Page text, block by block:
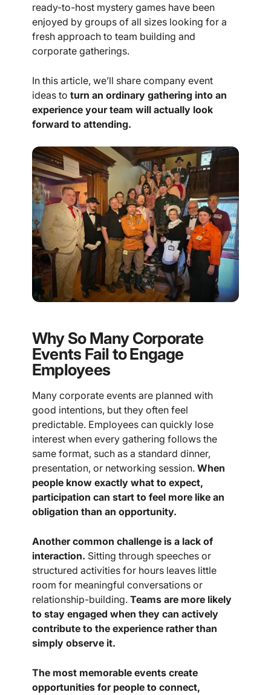
ready-to-host mystery games have been
enjoyed by groups of all sizes looking for a
fresh approach to team building and
corporate gatherings.
In this article, we’ll share company event
ideas to turn an ordinary gathering into an
experience your team will actually look
forward to attending.
Why So Many Corporate
Events Fail to Engage
Employees
Many corporate events are planned with
good intentions, but they often feel
predictable. Employees can quickly lose
interest when every gathering follows the
same format, such as a standard dinner,
presentation, or networking session. When
people know exactly what to expect,
participation can start to feel more like an
obligation than an opportunity.
Another common challenge is a lack of
interaction. Sitting through speeches or
structured activities for hours leaves little
room for meaningful conversations or
relationship-building. Teams are more likely
to stay engaged when they can actively
contribute to the experience rather than
simply observe it.
The most memorable events create
opportunities for people to connect,